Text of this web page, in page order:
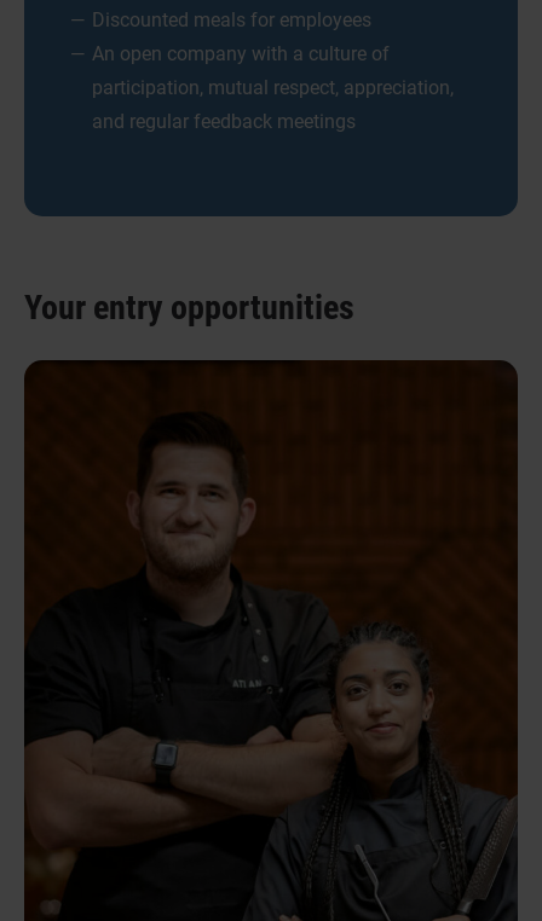
Discounted meals for employees
An open company with a culture of
participation, mutual respect, appreciation,
and regular feedback meetings
Your entry opportunities